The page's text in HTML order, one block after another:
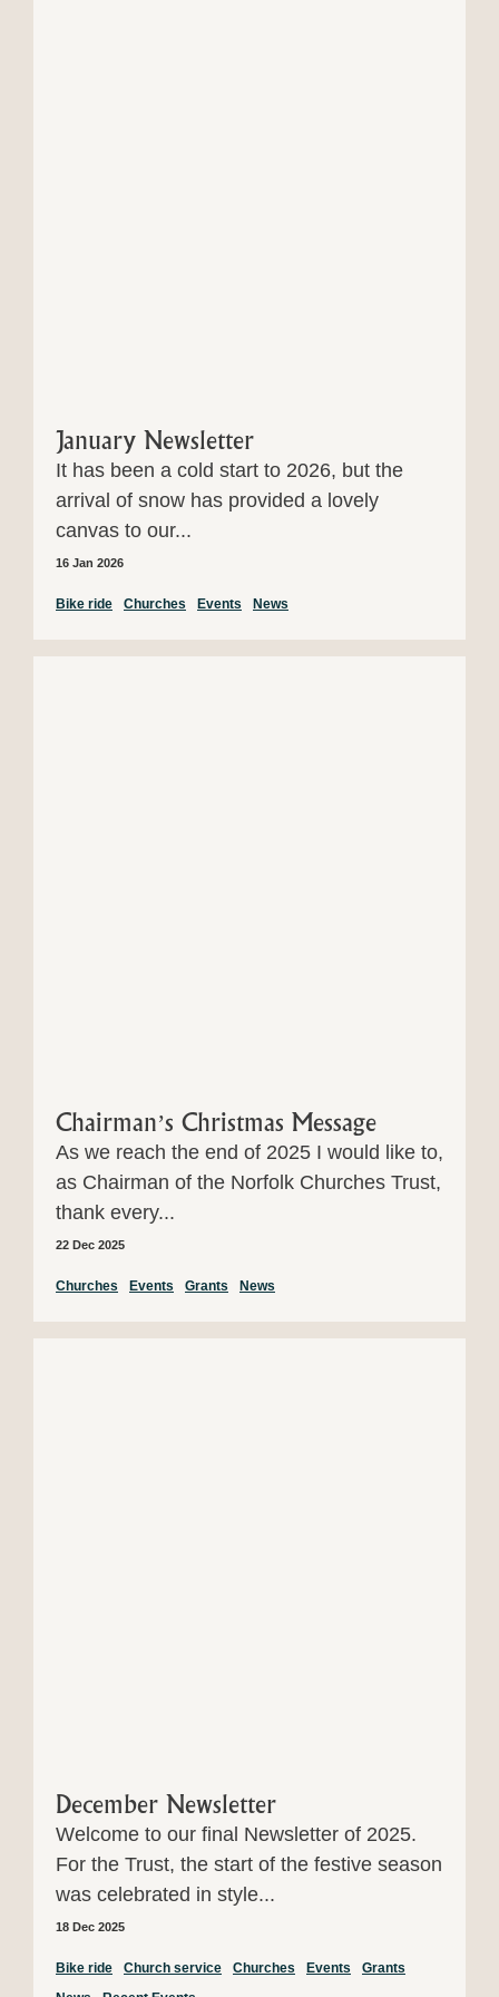
January Newsletter
It has been a cold start to 2026, but the
arrival of snow has provided a lovely
canvas to our...
16 Jan 2026
Bike ride Churches Events News
Chairman’s Christmas Message
As we reach the end of 2025 I would like to,
as Chairman of the Norfolk Churches Trust,
thank every...
22 Dec 2025
Churches Events Grants News
December Newsletter
Welcome to our final Newsletter of 2025.
For the Trust, the start of the festive season
was celebrated in style...
18 Dec 2025
Bike ride Church service Churches Events
Grants